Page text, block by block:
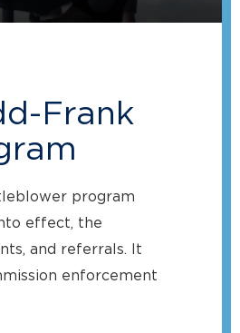
Frank
program
effect, the
and referrals. It
enforcement